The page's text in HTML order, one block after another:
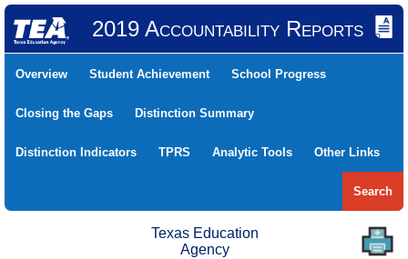
2019 Accountability Reports
Overview Student Achievement School Progress
Closing the Gaps Distinction Summary
Distinction Indicators TPRS Analytic Tools Other Links
Search
Texas Education
Agency